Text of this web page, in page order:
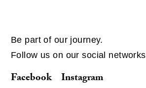
Be part of our journey.
Follow us on our social networks
Facebook Instagram